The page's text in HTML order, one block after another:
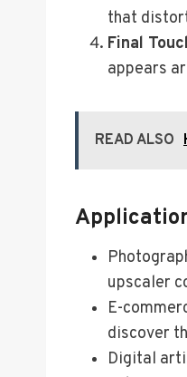
that
Final
appears
READ ALSO
upscaler
E-
discover
Digital